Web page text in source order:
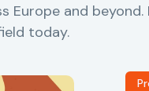
Europe and beyond.
today.